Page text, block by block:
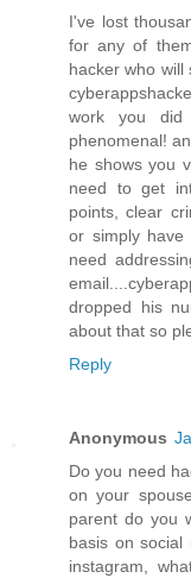
I've lost
for any of
hacker who
work you did
phenomenal!
he shows you
need to get
points, clear
or simply
need
dropped his
about that so
Reply
Anonymous
Do you need
on your
parent do you
basis on social
instagram,